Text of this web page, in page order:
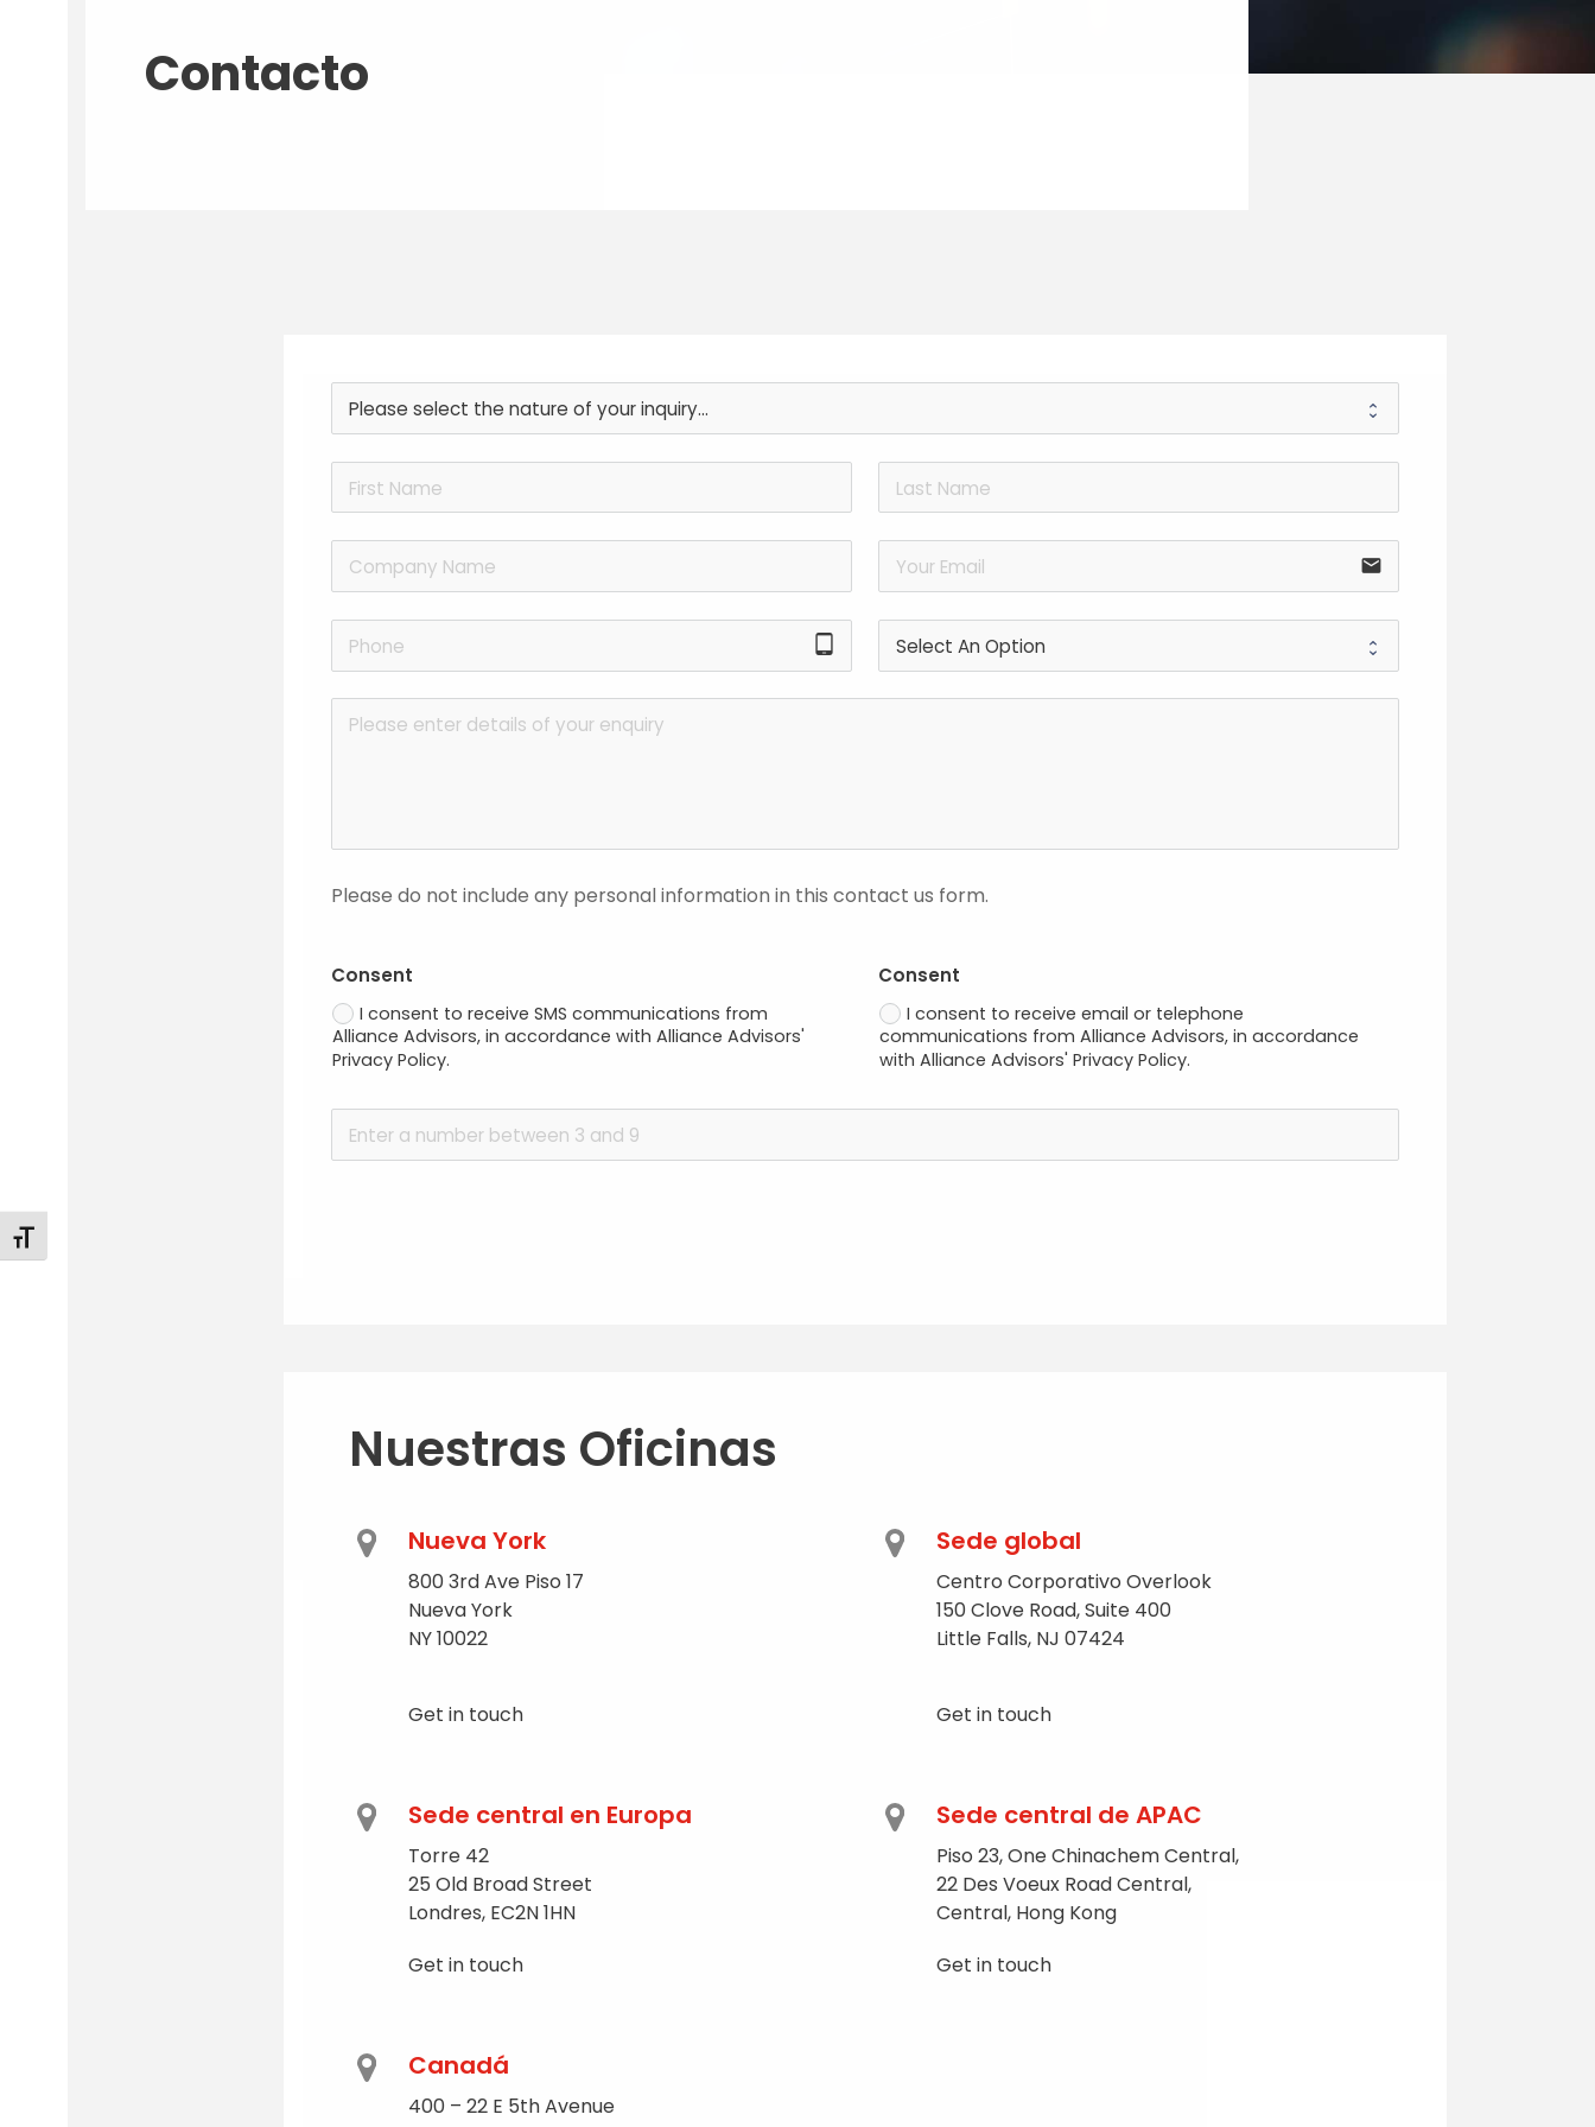
Alternar tamaño de letra
Contacto
email
Please do not include any personal information in this contact us form.
Consent
I consent to receive SMS communications from
Alliance Advisors, in accordance with Alliance Advisors'
Privacy Policy.
Consent
I consent to receive email or telephone
communications from Alliance Advisors, in accordance
with Alliance Advisors' Privacy Policy.
Nuestras Oficinas
Nueva York
800 3rd Ave Piso 17
Nueva York
NY 10022
Get in touch
Sede global
Centro Corporativo Overlook
150 Clove Road, Suite 400
Little Falls, NJ 07424
Get in touch
Sede central en Europa
Torre 42
25 Old Broad Street
Londres, EC2N 1HN
Get in touch
Sede central de APAC
Piso 23, One Chinachem Central,
22 Des Voeux Road Central,
Central, Hong Kong
Get in touch
Canadá
400 – 22 E 5th Avenue